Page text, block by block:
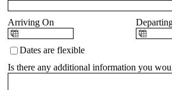
Arriving On
Dates are flexible
Is there any additional information you